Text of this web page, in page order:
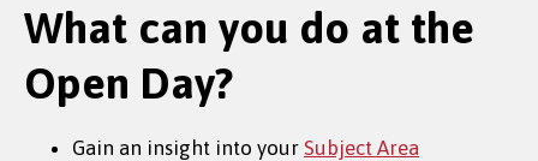
What can you do at the
Open Day?
Gain an insight into your Subject Area